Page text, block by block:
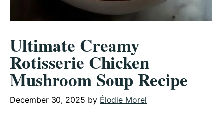
Ultimate Creamy
Rotisserie Chicken
Mushroom Soup Recipe
December 30, 2025 by Élodie Morel